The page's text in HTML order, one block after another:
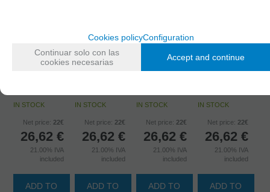
10443 Conan,
IN STOCK
Net price: 22€
26,62 €
21.00% IVA
included
ADD TO
10444
"Breakfast &
diamonds"
IN STOCK
Net price: 22€
26,62 €
21.00% IVA
included
ADD TO
Charles de
Gaulle, bust
IN STOCK
Net price: 22€
26,62 €
21.00% IVA
included
ADD TO
10446
George S.
Patton, bust
IN STOCK
Net price: 22€
26,62 €
21.00% IVA
included
ADD TO
Cookies policyConfiguration
Continuar solo con las
cookies necesarias
Accept and continue